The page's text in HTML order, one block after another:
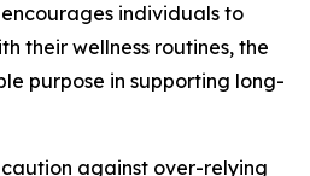
individuals to
their wellness routines, the
purpose in supporting long-
against over-relying